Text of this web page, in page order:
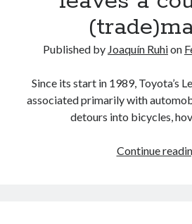
Published by Joaquín Ruhion
Since its start in 1989, Toyota’s
associated primarily with
detours into bicycles,
Continue